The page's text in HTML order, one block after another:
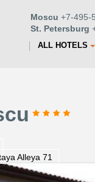
Moscu +7-495-
St. Petersburg
ALL HOTELS
Alleya 71